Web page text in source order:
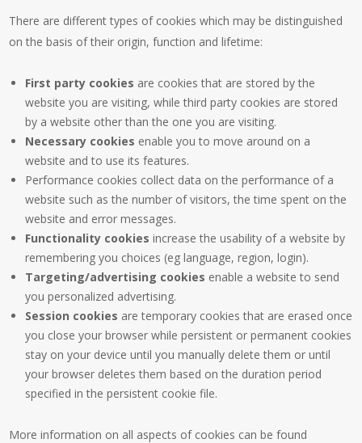
There are different types of cookies which may be distinguished
on the basis of their origin, function and lifetime:
First party cookies are cookies that are stored by the
website you are visiting, while third party cookies are stored
by a website other than the one you are visiting.
Necessary cookies enable you to move around on a
website and to use its features.
Performance cookies collect data on the performance of a
website such as the number of visitors, the time spent on the
website and error messages.
Functionality cookiesincrease the usability of a website by
remembering you choices (eg language, region, login).
Targeting/advertising cookies enable a website to send
you personalized advertising.
Session cookies are temporary cookies that are erased once
you close your browser while persistent or permanent cookies
stay on your device until you manually delete them or until
your browser deletes them based on the duration period
specified in the persistent cookie file.
More information on all aspects of cookies can be found